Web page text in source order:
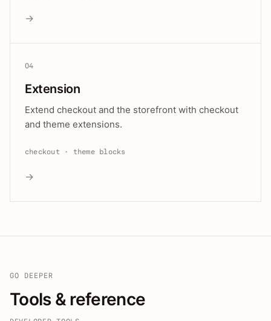
→
04
Extension
Extend checkout and the storefront with checkout
and theme extensions.
checkout · theme blocks
→
GO DEEPER
Tools & reference